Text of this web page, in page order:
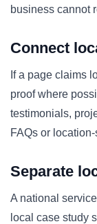
business cannot
Connect
If a page claims
proof where
testimonials,
FAQs or
Separate
A national
local case study